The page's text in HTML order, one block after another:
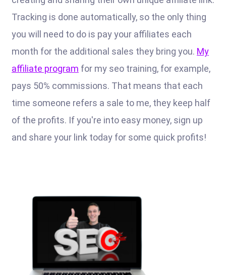
Tracking is done automatically, so the only thing
you will need to do is pay your affiliates each
month for the additional sales they bring you. My
affiliate program for my seo training, for example,
pays 50% commissions. That means that each
time someone refers a sale to me, they keep half
of the profits. If you're into easy money, sign up
and share your link today for some quick profits!